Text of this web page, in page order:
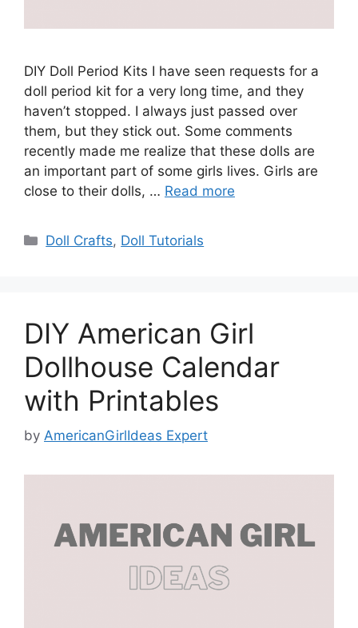
DIY Doll Period Kits I have seen requests for a
doll period kit for a very long time, and they
haven’t stopped. I always just passed over
them, but they stick out. Some comments
recently made me realize that these dolls are
an important part of some girls lives. Girls are
close to their dolls, … Read more
Categories
Doll Crafts, Doll Tutorials
DIY American Girl
Dollhouse Calendar
with Printables
by AmericanGirlIdeas Expert